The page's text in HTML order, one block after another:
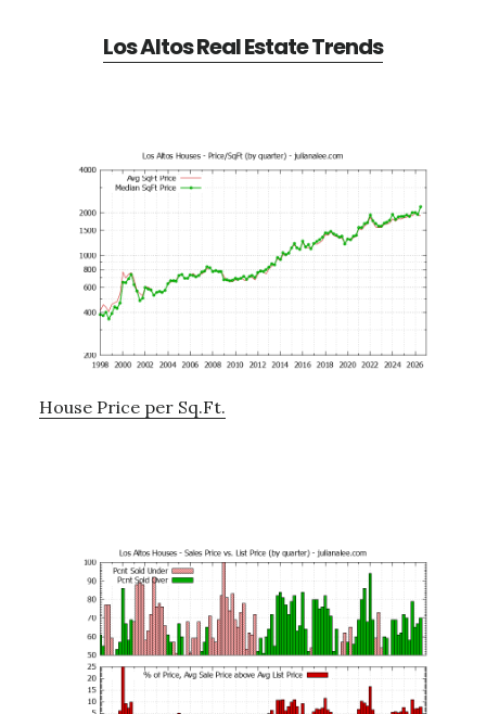
Los Altos Real Estate Trends
House Price per Sq.Ft.